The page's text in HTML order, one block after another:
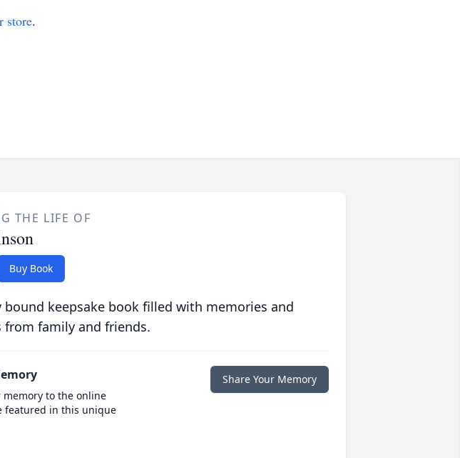
store.
THE LIFE OF
Buy Book
keepsake book filled with memories and
from family and friends.
to the online
featured in this unique
Share Your Memory